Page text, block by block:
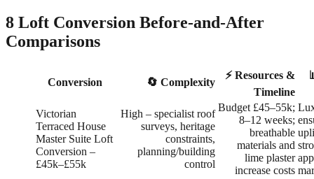
8 Loft Conversion Before-and-After
Comparisons
Conversion 🔄 Complexity
⚡ Resources &
Timeline
Victorian
Terraced House
Master Suite Loft
Conversion –
£45k–£55k
High – specialist roof
surveys, heritage
constraints,
planning/building
control
Budget £45–55k;
8–12 weeks;
breathable
materials and
lime plaster
increase costs